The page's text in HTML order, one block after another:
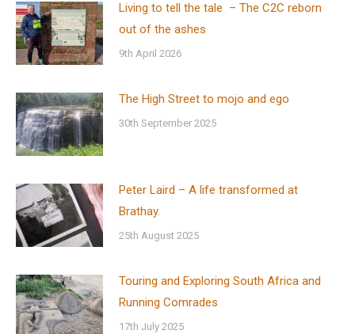
Living to tell the tale – The C2C reborn
out of the ashes
9th April 2026
The High Street to mojo and ego
30th September 2025
Peter Laird – A life transformed at
Brathay.
25th August 2025
Touring and Exploring South Africa and
Running Comrades
17th July 2025